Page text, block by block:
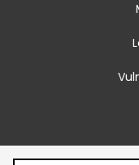
Standard Trading